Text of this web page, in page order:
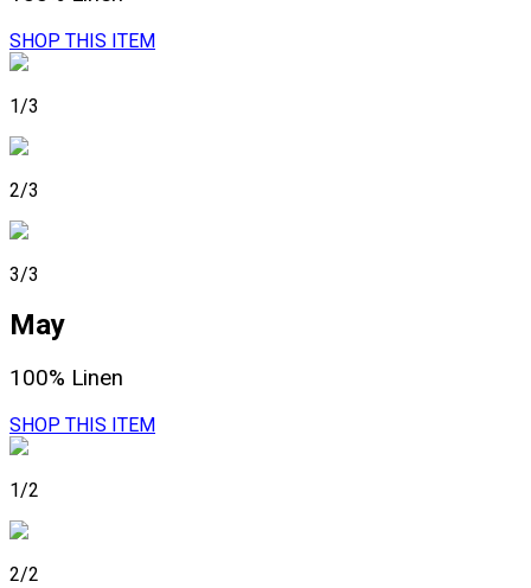
SHOP THIS ITEM
1/3
2/3
3/3
May
100% Linen
SHOP THIS ITEM
1/2
2/2